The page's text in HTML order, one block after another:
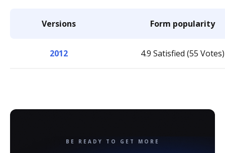
Versions Form popularity
2012 4.9 Satisfied (55 Votes)
BE READY TO GET MORE